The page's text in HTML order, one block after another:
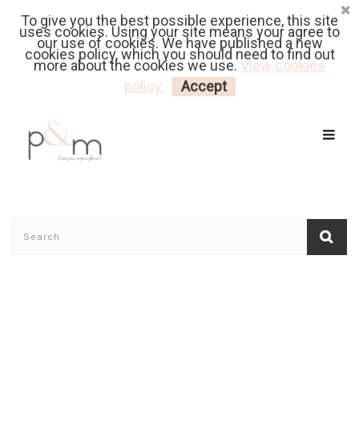
Fr| En Euro | USD
MY CART LOGIN
To give you the best possible experience, this site
uses cookies. Using your site means your agree to
our use of cookies. We have published a new
cookies policy, which you should need to find out
more about the cookies we use. View cookies
policy.
Accept